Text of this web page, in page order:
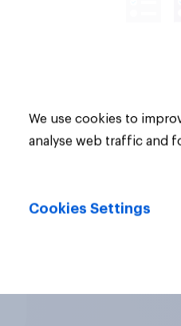
We use cookies to
analyse web traffic and
Cookies Settings